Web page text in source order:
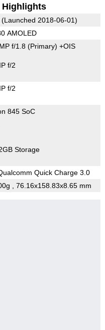
(Launched 2018-06-01)
AMOLED
f/1.8 (Primary) +OIS
f/2
f/2
845 SoC
Storage
Quick Charge 3.0
, 76.16x158.83x8.65 mm